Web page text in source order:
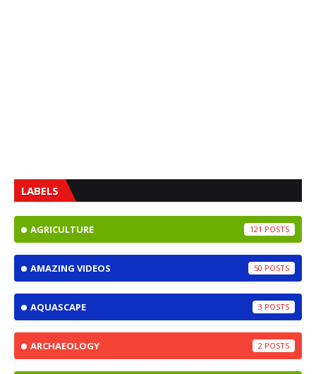
LABELS
AGRICULTURE 121
AMAZING VIDEOS 50
AQUASCAPE 3
ARCHAEOLOGY 2